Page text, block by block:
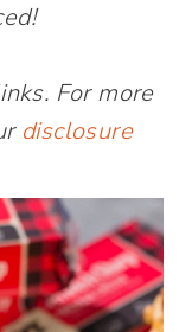
For more
disclosure